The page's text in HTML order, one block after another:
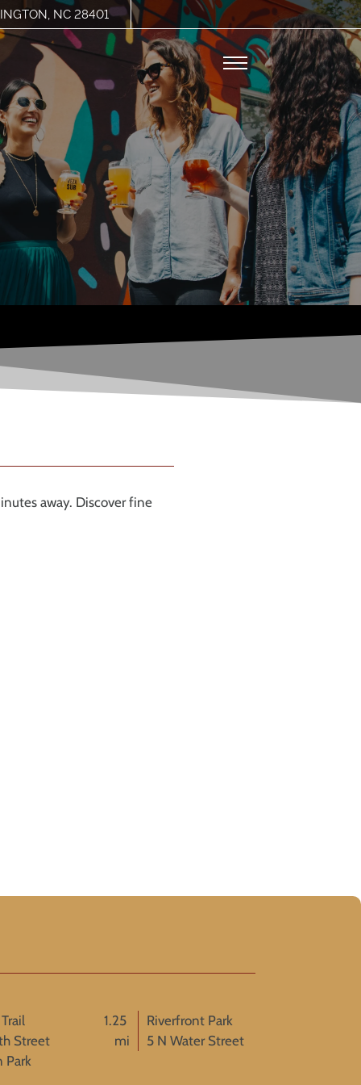
TO VIEW. Remove this option from view
NC 28401
away. Discover fine
Street
Park
Riverfront Park
5 N Water Street
1.25
mi